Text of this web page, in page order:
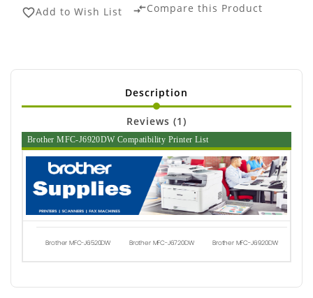
favorite_borderAdd to Wish List compare_arrowsCompare this Product
Description
Reviews (1)
Brother MFC-J6920DW Compatibility Printer List
Brother MFC-J6520DW Brother MFC-J6720DW Brother MFC-J6920DW